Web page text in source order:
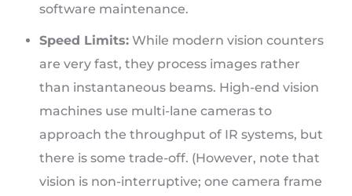
software maintenance.
Speed Limits: While modern vision counters
are very fast, they process images rather
than instantaneous beams. High-end vision
machines use multi-lane cameras to
approach the throughput of IR systems, but
there is some trade-off. (However, note that
vision is non-interruptive; one camera frame